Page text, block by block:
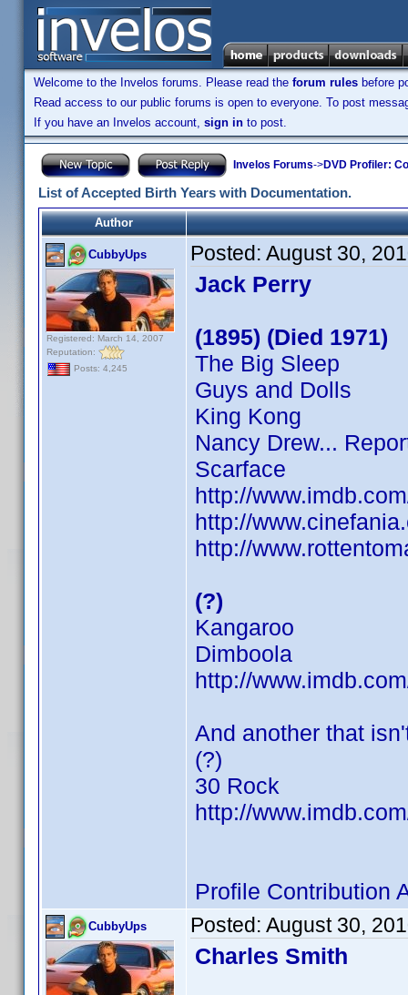
Welcome to the Invelos forums. Please read the forum rules before
Read access to our public forums is open to everyone. To post
If you have an Invelos account, sign in to post.
Invelos Forums->DVD Profiler:
List of Accepted Birth Years with Documentation.
Author
CubbyUps
Registered: March 14, 2007
Reputation:
Posts: 4,245
Posted: August 30,
Jack Perry
(1895) (Died 1971)
The Big Sleep
Guys and Dolls
King Kong
Nancy Drew...
Scarface
http://
http://
http://
(?)
Kangaroo
Dimboola
http://
And another that
(?)
30 Rock
http://
Profile Contribution
CubbyUps Posted: August 30,
Charles Smith